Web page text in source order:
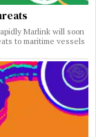
Marlink will soon
to maritime vessels